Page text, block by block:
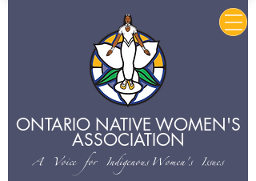
ONTARIO NATIVE WOMEN'S
ASSOCIATION
A Voice for IndigenousWomen's Issues